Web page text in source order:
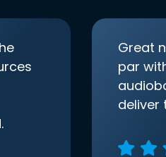
Great
par
deliver